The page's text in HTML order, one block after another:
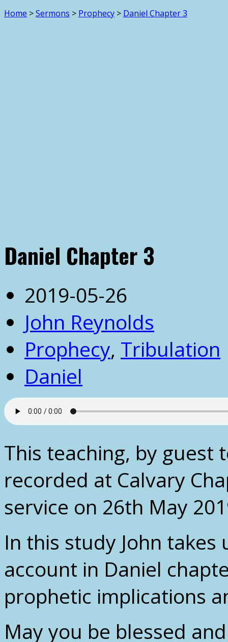
Home >Sermons > Prophecy > Daniel Chapter 3
Daniel Chapter 3
2019-05-26
John Reynolds
Prophecy, Tribulation
Daniel
This teaching, by guest
recorded at Calvary
service on 26th May
In this study John
account in Daniel
prophetic implications
May you be blessed